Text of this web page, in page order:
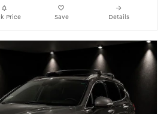
Price Save Details